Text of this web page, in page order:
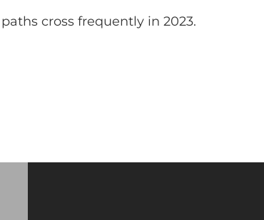
cross frequently in 2023.